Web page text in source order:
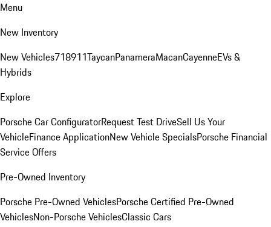
Menu
New Inventory
New Vehicles718911TaycanPanameraMacanCayenneEVs &
Hybrids
Explore
Porsche Car ConfiguratorRequest Test DriveSell Us Your
VehicleFinance ApplicationNew Vehicle SpecialsPorsche Financial
Service Offers
Pre-Owned Inventory
Porsche Pre-Owned VehiclesPorsche Certified Pre-Owned
VehiclesNon-Porsche VehiclesClassic Cars